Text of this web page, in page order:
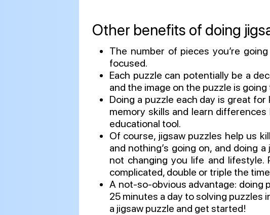
Other benefits of doing
The number of pieces you’re
focused.
Each puzzle can potentially be a
and the image on the puzzle is
Doing a puzzle each day is great
memory skills and learn
educational tool.
Of course, jigsaw puzzles help us
and nothing’s going on, and doing
not changing you life and
complicated, double or triple the
A not-so-obvious advantage: doing
25 minutes a day to solving puzzles
a jigsaw puzzle and get started!